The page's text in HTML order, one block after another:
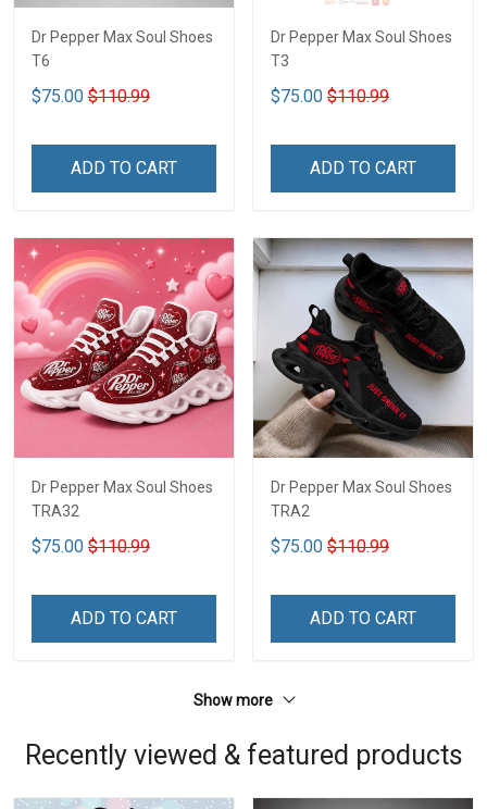
Dr Pepper Max Soul Shoes
T6
$75.00 $110.99
ADD TO CART
Dr Pepper Max Soul Shoes
T3
$75.00 $110.99
ADD TO CART
Dr Pepper Max Soul Shoes
TRA32
$75.00 $110.99
ADD TO CART
Dr Pepper Max Soul Shoes
TRA2
$75.00 $110.99
ADD TO CART
Show more
Recently viewed & featured products